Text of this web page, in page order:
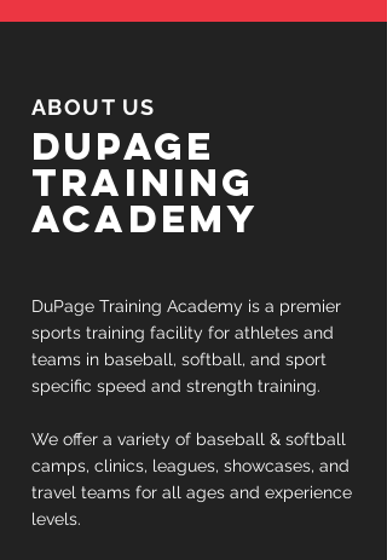
ABOUT US
Dupage
training
academy
DuPage Training Academy is a premier
sports training facility for athletes and
teams in baseball, softball, and sport
specific speed and strength training.
We offer a variety of baseball & softball
camps, clinics, leagues, showcases, and
travel teams for all ages and experience
levels.